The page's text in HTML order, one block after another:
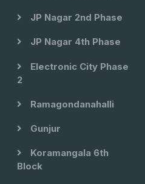
JP Nagar 2nd Phase
JP Nagar 4th Phase
Electronic City Phase
2
Ramagondanahalli
Gunjur
Koramangala 6th
Block